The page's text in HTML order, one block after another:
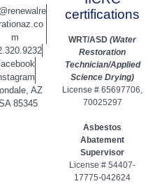
m
AZ
85345
certifications
WRT/ASD (Water
Restoration
Technician/Applied
Science Drying)
License # 65697706,
70025297
Asbestos
Abatement
Supervisor
License # 54407-
17775-042624